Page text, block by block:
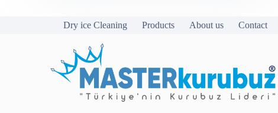
Dry ice Cleaning Products About us Contact